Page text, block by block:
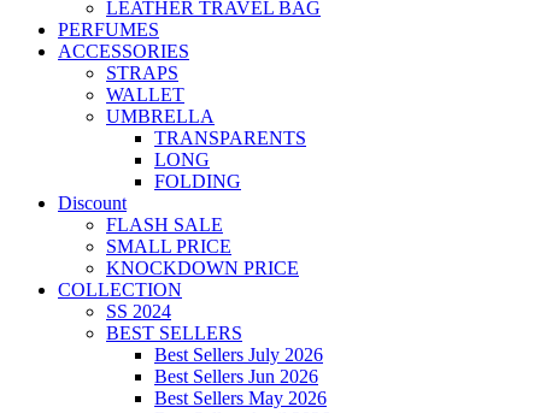
LEATHER TRAVEL BAG
PERFUMES
ACCESSORIES
STRAPS
WALLET
UMBRELLA
TRANSPARENTS
LONG
FOLDING
Discount
FLASH SALE
SMALL PRICE
KNOCKDOWN PRICE
COLLECTION
SS 2024
BEST SELLERS
Best Sellers July 2026
Best Sellers Jun 2026
Best Sellers May 2026